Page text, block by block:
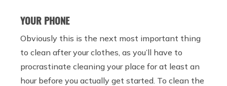
YOUR PHONE
Obviously this is the next most important thing
to clean after your clothes, as you’ll have to
procrastinate cleaning your place for at least an
hour before you actually get started. To clean the